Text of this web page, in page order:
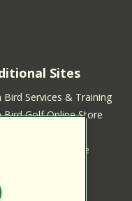
Sites
Bird Services & Training
Bird Golf Online Store
Bird Services Store